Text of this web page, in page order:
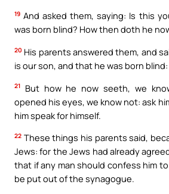
19 And asked them, saying: Is this
was born blind? How then doth he
20 His parents answered them, and
is our son, and that he was born blind:
21
But how he now seeth, we
opened his eyes, we know not: ask
him speak for himself.
22 These things his parents said,
Jews: for the Jews had already
that if any man should confess him
be put out of the synagogue.